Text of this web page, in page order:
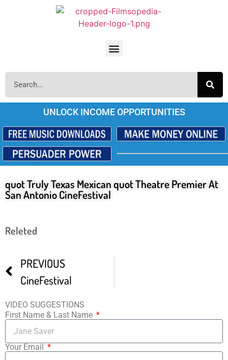
UNLOCK INCOME OPPORTUNITIES
quot Truly Texas Mexican quot Theatre Premier At
San Antonio CineFestival
Releted
PREVIOUS
CineFestival
VIDEO SUGGESTIONS
First Name & Last Name
Your Email